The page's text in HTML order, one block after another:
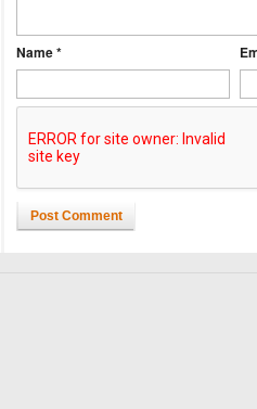
Name *
Post Comment